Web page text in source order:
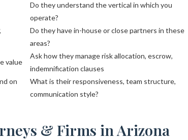
Do they understand the vertical in which you
operate?
Do they have in-house or close partners in these
areas?
value
Ask how they manage risk allocation, escrow,
indemnification clauses
on
What is their responsiveness, team structure,
communication style?
& Firms in Arizona